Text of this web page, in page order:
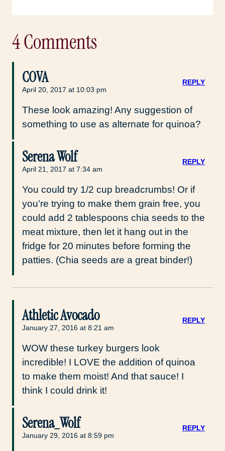
4 Comments
COVA
April 20, 2017 at 10:03 pm
These look amazing! Any suggestion of
something to use as alternate for quinoa?
REPLY
Serena Wolf
April 21, 2017 at 7:34 am
You could try 1/2 cup breadcrumbs! Or if
you’re trying to make them grain free, you
could add 2 tablespoons chia seeds to the
meat mixture, then let it hang out in the
fridge for 20 minutes before forming the
patties. (Chia seeds are a great binder!)
REPLY
Athletic Avocado
January 27, 2016 at 8:21 am
WOW these turkey burgers look
incredible! I LOVE the addition of quinoa
to make them moist! And that sauce! I
think I could drink it!
REPLY
Serena_Wolf
January 29, 2016 at 8:59 pm
REPLY